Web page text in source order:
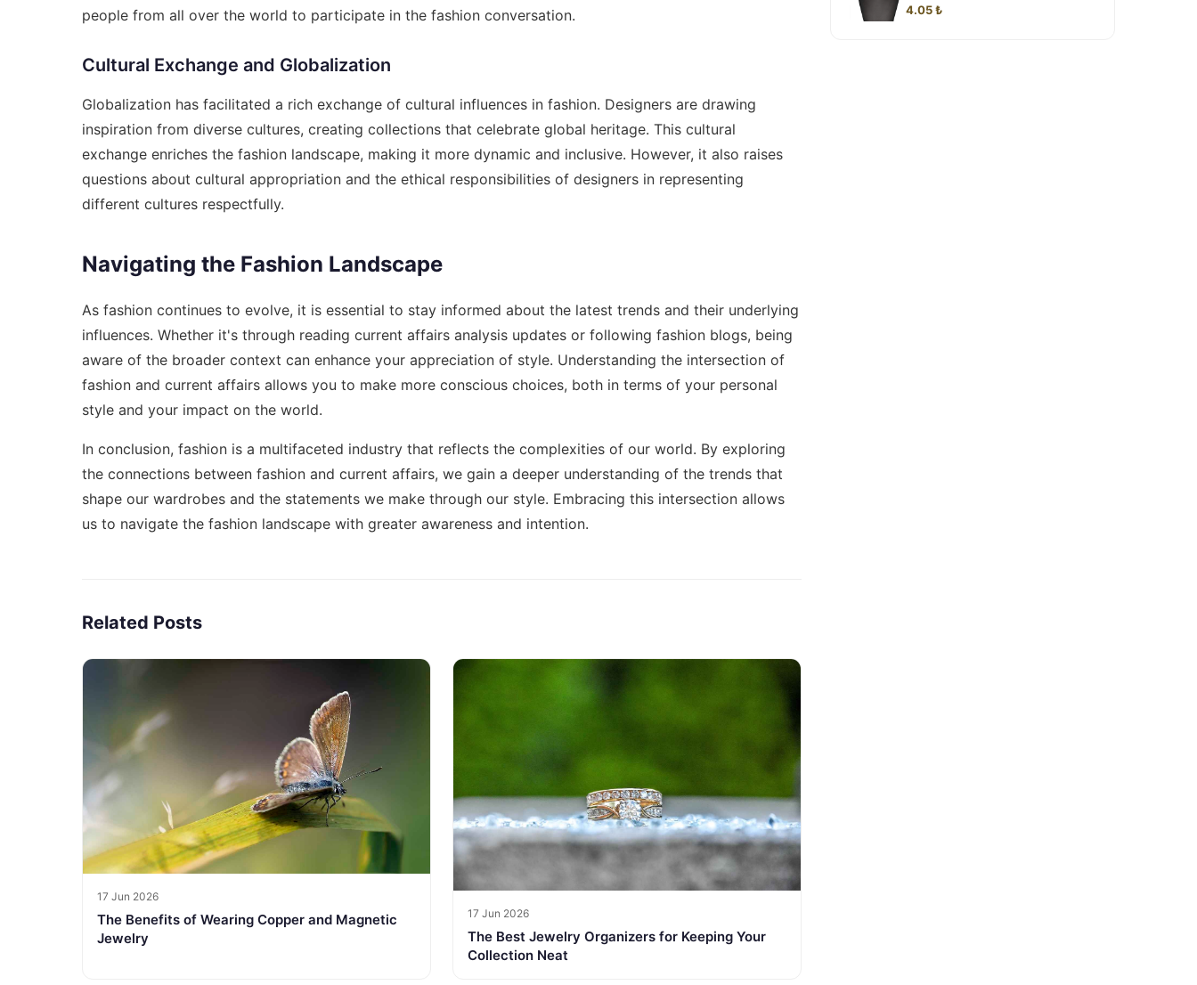
people from all over the world to participate in the fashion conversation.
Cultural Exchange and Globalization
Globalization has facilitated a rich exchange of cultural influences in fashion. Designers are drawing
inspiration from diverse cultures, creating collections that celebrate global heritage. This cultural
exchange enriches the fashion landscape, making it more dynamic and inclusive. However, it also raises
questions about cultural appropriation and the ethical responsibilities of designers in representing
different cultures respectfully.
Navigating the Fashion Landscape
As fashion continues to evolve, it is essential to stay informed about the latest trends and their underlying
influences. Whether it's through reading current affairs analysis updates or following fashion blogs, being
aware of the broader context can enhance your appreciation of style. Understanding the intersection of
fashion and current affairs allows you to make more conscious choices, both in terms of your personal
style and your impact on the world.
In conclusion, fashion is a multifaceted industry that reflects the complexities of our world. By exploring
the connections between fashion and current affairs, we gain a deeper understanding of the trends that
shape our wardrobes and the statements we make through our style. Embracing this intersection allows
us to navigate the fashion landscape with greater awareness and intention.
Related Posts
17 Jun 2026
The Benefits of Wearing Copper and Magnetic
Jewelry
17 Jun 2026
The Best Jewelry Organizers for Keeping Your
Collection Neat
4.05 ₺